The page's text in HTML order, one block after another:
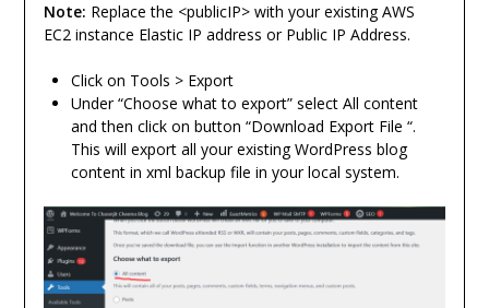
Note: Replace the <publicIP> with your existing AWS
EC2 instance Elastic IP address or Public IP Address.
Click on Tools > Export
Under “Choose what to export” select All content
and then click on button “Download Export File “.
This will export all your existing WordPress blog
content in xml backup file in your local system.